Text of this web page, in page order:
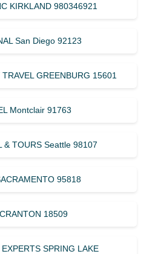
KIRKLAND 980346921
San Diego 92123
GREENBURG 15601
Montclair 91763
& TOURS Seattle 98107
95818
18509
SPRING LAKE